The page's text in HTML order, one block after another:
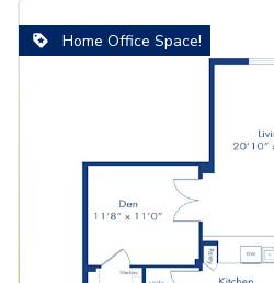
Home Office Space!